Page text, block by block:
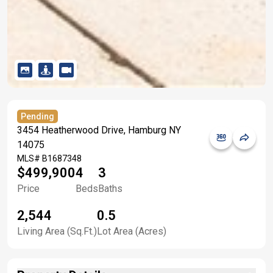
Pending
3454 Heatherwood Drive, Hamburg NY
14075
MLS# B1687348
$499,900
Price
4
Beds
3
Baths
2,544
Living Area (Sq.Ft.)
0.5
Lot Area (Acres)